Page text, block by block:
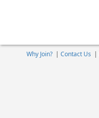
Why Join?| Contact Us |